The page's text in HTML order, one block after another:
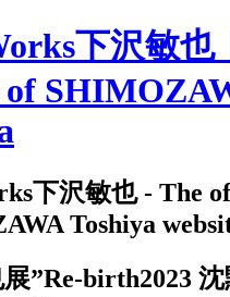
下沢敏也
下沢敏也 - The
Toshiya
”Re-birth2023